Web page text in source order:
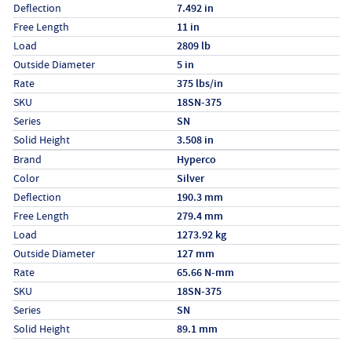
Deflection 7.492 in
Free Length 11 in
Load 2809 lb
Outside Diameter 5 in
Rate 375 lbs/in
SKU 18SN-375
Series SN
Solid Height 3.508 in
Specs (in metric)
LabelValue
Brand Hyperco
Color Silver
Deflection 190.3 mm
Free Length 279.4 mm
Load 1273.92 kg
Outside Diameter 127 mm
Rate 65.66 N-mm
SKU 18SN-375
Series SN
Solid Height 89.1 mm